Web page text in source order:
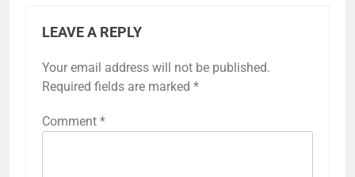
LEAVE A REPLY
Your email address will not be published.
Required fields are marked *
Comment *